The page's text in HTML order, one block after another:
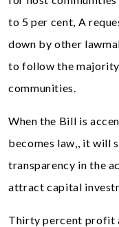
to 5 per cent, A
down by other
to follow the
communities.
When the Bill is
becomes law,, it will
transparency in the
attract capital
Thirty percent profit